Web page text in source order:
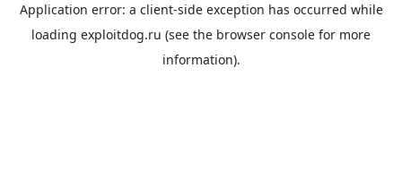
Application error: a client-side exception has occurred while
loading exploitdog.ru (see the browser console for more
information).